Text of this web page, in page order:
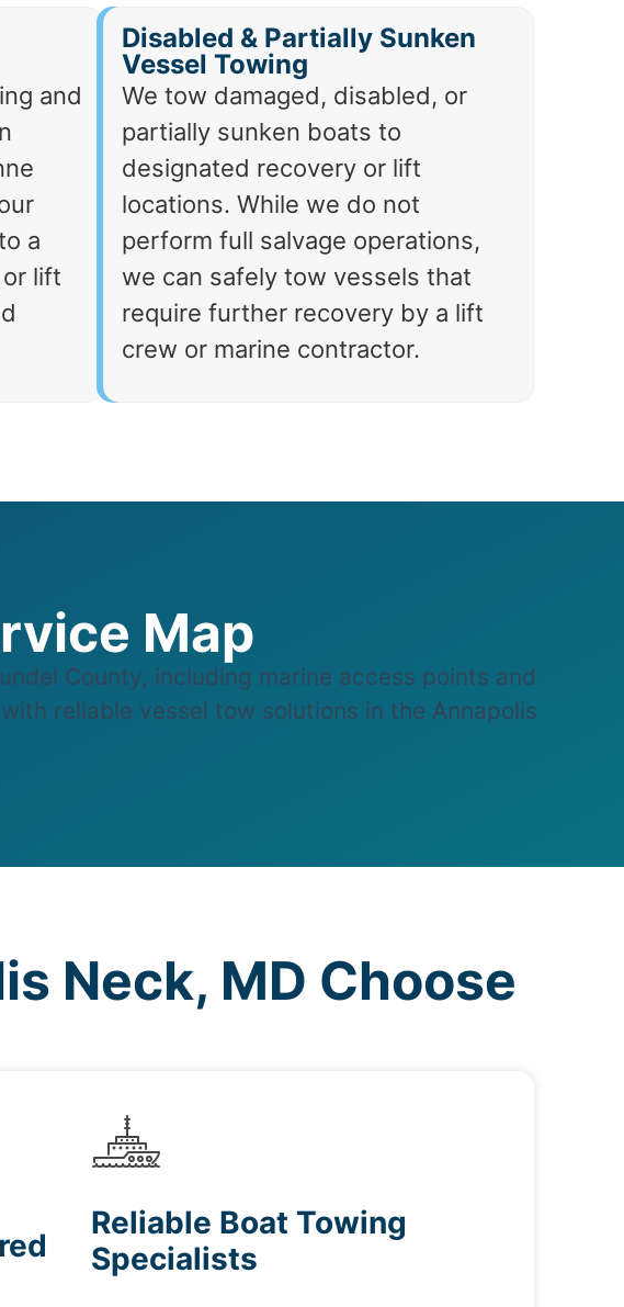
and
a
lift
Disabled & Partially Sunken
Vessel Towing
We tow damaged, disabled, or
partially sunken boats to
designated recovery or lift
locations. While we do not
perform full salvage operations,
we can safely tow vessels that
require further recovery by a lift
crew or marine contractor.
Map
County, including marine access points and
reliable vessel tow solutions in the Annapolis
Neck, MD Choose
Reliable Boat Towing
Specialists